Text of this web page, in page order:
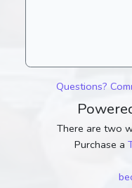
Questions?
There are two
Purchase a